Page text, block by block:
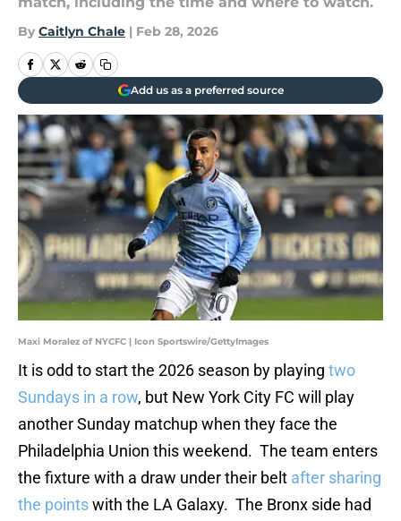
By Caitlyn Chale | Feb 28, 2026
Add us as a preferred source
Maxi Moralez of NYCFC | Icon Sportswire/GettyImages
It is odd to start the 2026 season by playing two
Sundays in a row, but New York City FC will play
another Sunday matchup when they face the
Philadelphia Union this weekend. The team enters
the fixture with a draw under their belt after sharing
the pointswith the LA Galaxy. The Bronx side had